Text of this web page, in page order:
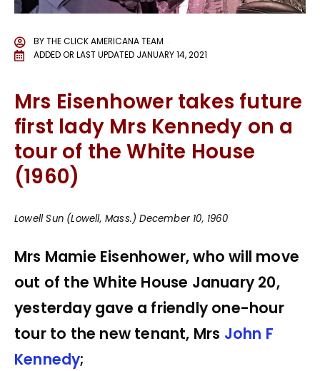
BYTHE CLICK AMERICANA TEAM
ADDED OR LAST UPDATED JANUARY 14, 2021
Mrs Eisenhower takes future
first lady Mrs Kennedy on a
tour of the White House
(1960)
Lowell Sun (Lowell, Mass.) December 10, 1960
Mrs Mamie Eisenhower, who will move
out of the White House January 20,
yesterday gave a friendly one-hour
tour to the new tenant, Mrs John F
Kennedy;